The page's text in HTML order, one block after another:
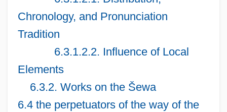
Chronology, and Pronunciation
Tradition
6.3.1.2.2. Influence of Local
Elements
6.3.2. Works on the Šewa
6.4 the perpetuators of the way of the